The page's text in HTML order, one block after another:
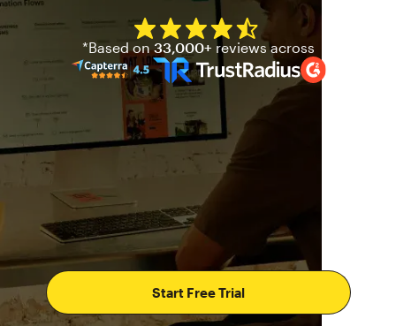
Start Free Trial
Mailchimp has a four and
*Based on33,000+ reviews across